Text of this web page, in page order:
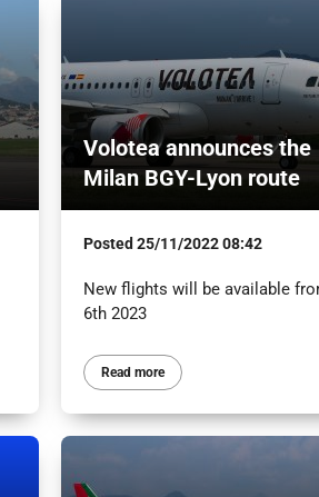
Volotea announces the
Milan BGY-Lyon route
Posted25/11/2022 08:42
New flights will be available
6th 2023
Read more